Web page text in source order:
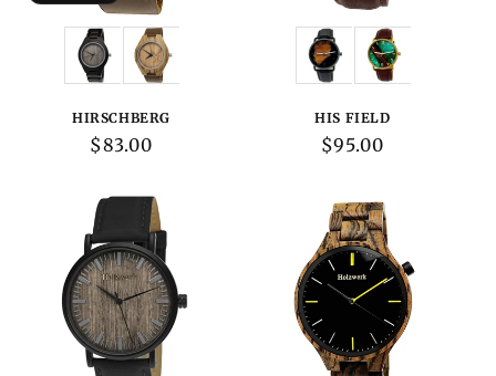
Variations:
HIRSCHBERG
Regular
$83.00
Variations:
HIS FIELD
Regular
$95.00